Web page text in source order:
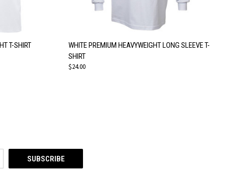
VIEW OPTIONS
T-SHIRT QUICK VIEW VIEW OPTIONS
WHITE PREMIUM HEAVYWEIGHT LONG SLEEVE T-
SHIRT
$24.00